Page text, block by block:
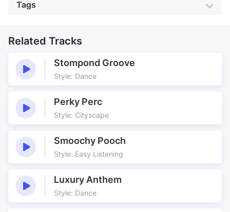
Electric Guitar
Tags
Barn Dance
Country Dance Toolbox
Dance
Happy
Junking Rap Around
Related Tracks
Stompond Groove
Style: Dance
Perky Perc
Style: Cityscape
Smoochy Pooch
Style: Easy Listening
Luxury Anthem
Style: Dance